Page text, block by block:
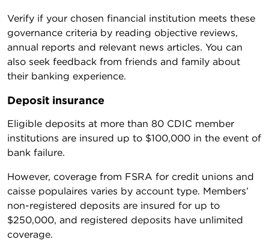
Verify if your chosen financial institution meets these
governance criteria by reading objective reviews,
annual reports and relevant news articles. You can
also seek feedback from friends and family about
their banking experience.
Deposit insurance
Eligible deposits at more than 80 CDIC member
institutions are insured up to $100,000 in the event of
bank failure.
However, coverage from FSRA for credit unions and
caisse populaires varies by account type. Members’
non-registered deposits are insured for up to
$250,000, and registered deposits have unlimited
coverage.